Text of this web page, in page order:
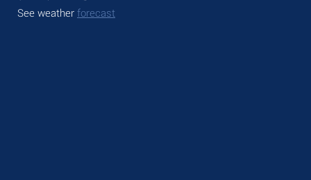
See weather forecast